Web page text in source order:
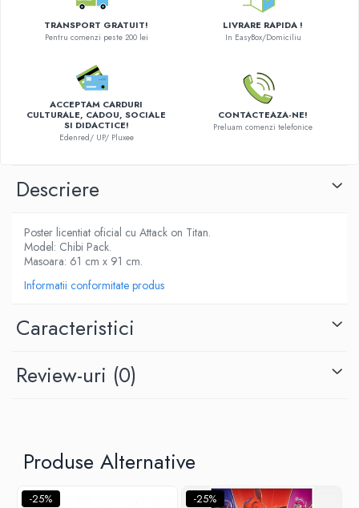
LEGO Wicked
Lampi si brelocuri cu LED
Lenjerii de pat si textile
Recipiente alimentare
Seturi emblematice
Lego Editions
Lego Friends
TRANSPORT GRATUIT!
Pentru comenzi peste 200 lei
LIVRARE RAPIDA !
In EasyBox/Domiciliu
ACCEPTAM CARDURI
CULTURALE, CADOU, SOCIALE
SI DIDACTICE!
Edenred/ UP/ Pluxee
CONTACTEAZA-NE!
Preluam comenzi telefonice
Descriere
Poster licentiat oficial cu Attack on Titan.
Model: Chibi Pack.
Masoara: 61 cm x 91 cm.
Informatii conformitate produs
Caracteristici
Review-uri (0)
Produse Alternative
-25% -25%